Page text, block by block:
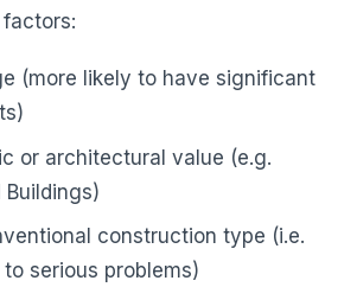
(more likely to have significant
or architectural value (e.g.
Buildings)
construction type (i.e.
to serious problems)